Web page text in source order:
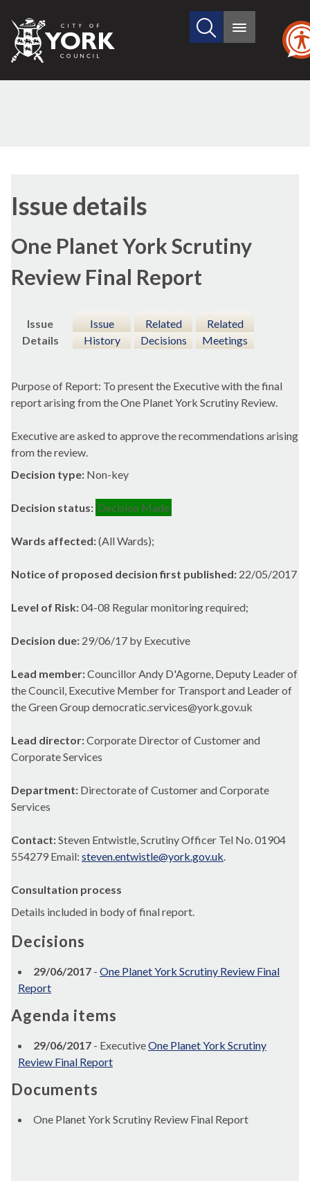
City
of
Search
site
Main
Issue details
One Planet York Scrutiny
Review Final Report
Issue
Details
Issue
History
Related
Decisions
Related
Meetings
Purpose of Report: To present the Executive with the final
report arising from the One Planet York Scrutiny Review.
Executive are asked to approve the recommendations arising
from the review.
Decision type: Non-key
Decision status: Decision Made
Wards affected:(All Wards);
Notice of proposed decision first published: 22/05/2017
Level of Risk:04-08 Regular monitoring required;
Decision due: 29/06/17 by Executive
Lead member:Councillor Andy D'Agorne, Deputy Leader of
the Council, Executive Member for Transport and Leader of
the Green Group democratic.services@york.gov.uk
Lead director:Corporate Director of Customer and
Corporate Services
Department: Directorate of Customer and Corporate
Services
Contact:Steven Entwistle, Scrutiny Officer Tel No. 01904
554279 Email: steven.entwistle@york.gov.uk.
Consultation process
Details included in body of final report.
Decisions
29/06/2017 - One Planet York Scrutiny Review Final
Report
Agenda items
29/06/2017 - ExecutiveOne Planet York Scrutiny
Review Final Report
Documents
One Planet York Scrutiny Review Final Report